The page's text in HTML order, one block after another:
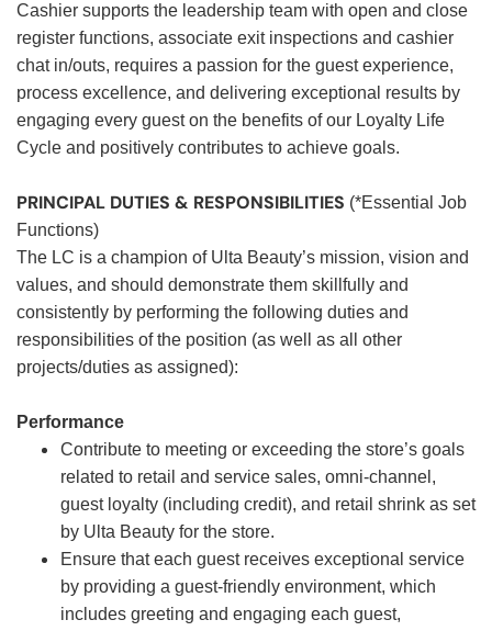
Cashier supports the leadership team with open and close
register functions, associate exit inspections and cashier
chat in/outs, requires a passion for the guest experience,
process excellence, and delivering exceptional results by
engaging every guest on the benefits of our Loyalty Life
Cycle and positively contributes to achieve goals.
PRINCIPAL DUTIES & RESPONSIBILITIES (*Essential Job
Functions)
The LC is a champion of Ulta Beauty’s mission, vision and
values, and should demonstrate them skillfully and
consistently by performing the following duties and
responsibilities of the position (as well as all other
projects/duties as assigned):
Performance
Contribute to meeting or exceeding the store’s goals
related to retail and service sales, omni-channel,
guest loyalty (including credit), and retail shrink as set
by Ulta Beauty for the store.
Ensure that each guest receives exceptional service
by providing a guest-friendly environment, which
includes greeting and engaging each guest,